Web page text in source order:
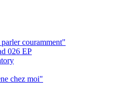
couramment"
026 EP
chez moi"